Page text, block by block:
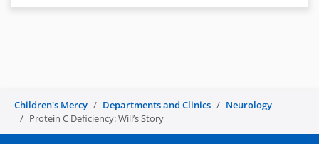
Children's Mercy Departments and Clinics
Neurology
Protein C Deficiency: Will’s Story